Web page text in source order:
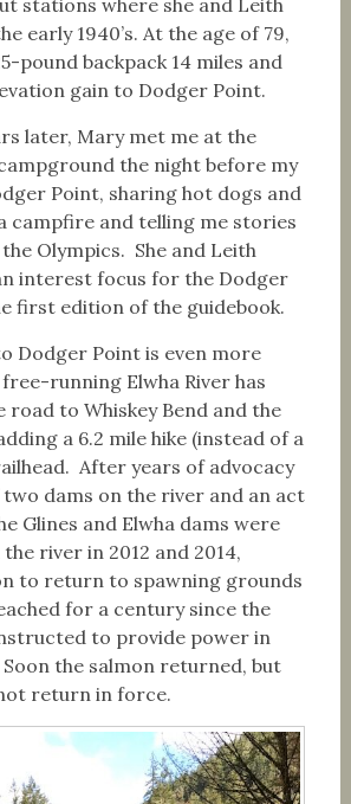
early 1940’s. At the age of 79,
pound backpack 14 miles and
gain to Dodger Point.
later, Mary met me at the
the night before my
Point, sharing hot dogs and
campfire and telling me stories
Olympics. She and Leith
interest focus for the Dodger
first edition of the guidebook.
Dodger Point is even more
running Elwha River has
road to Whiskey Bend and the
a 6.2 mile hike (instead of a
After years of advocacy
dams on the river and an act
Glines and Elwha dams were
river in 2012 and 2014,
to return to spawning grounds
for a century since the
to provide power in
Soon the salmon returned, but
return in force.